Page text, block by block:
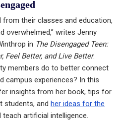
from their classes and education,
overwhelmed,” writes Jenny
in The Disengaged Teen:
Feel Better, and Live Better.
members do to better connect
campus experiences? In this
insights from her book, tips for
students, and her ideas for the
artificial intelligence.